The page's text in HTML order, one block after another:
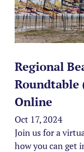
Regional
Roundtable
Online
Oct 17, 2024
Join us for a
how you can get